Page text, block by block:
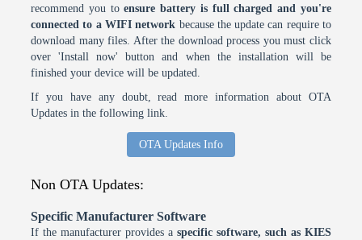
recommend you toensure battery is full charged and you're
connected to a WIFI network because the update can require to
download many files. After the download process you must click
over 'Install now' button and when the installation will be
finished your device will be updated.
If you have any doubt, read more information about OTA
Updates in the following link.
OTA Updates Info
Non OTA Updates:
Specific Manufacturer Software
If the manufacturer provides a specific software, such as KIES